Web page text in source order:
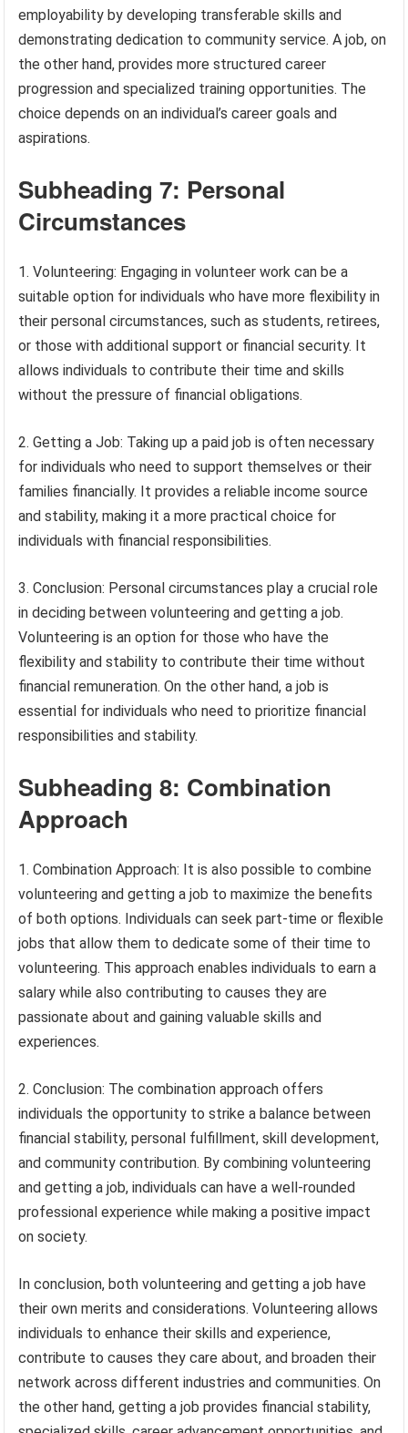
employability by developing transferable skills and
demonstrating dedication to community service. A job, on
the other hand, provides more structured career
progression and specialized training opportunities. The
choice depends on an individual’s career goals and
aspirations.
Subheading 7: Personal
Circumstances
1. Volunteering: Engaging in volunteer work can be a
suitable option for individuals who have more flexibility in
their personal circumstances, such as students, retirees,
or those with additional support or financial security. It
allows individuals to contribute their time and skills
without the pressure of financial obligations.
2. Getting a Job: Taking up a paid job is often necessary
for individuals who need to support themselves or their
families financially. It provides a reliable income source
and stability, making it a more practical choice for
individuals with financial responsibilities.
3. Conclusion: Personal circumstances play a crucial role
in deciding between volunteering and getting a job.
Volunteering is an option for those who have the
flexibility and stability to contribute their time without
financial remuneration. On the other hand, a job is
essential for individuals who need to prioritize financial
responsibilities and stability.
Subheading 8: Combination
Approach
1. Combination Approach: It is also possible to combine
volunteering and getting a job to maximize the benefits
of both options. Individuals can seek part-time or flexible
jobs that allow them to dedicate some of their time to
volunteering. This approach enables individuals to earn a
salary while also contributing to causes they are
passionate about and gaining valuable skills and
experiences.
2. Conclusion: The combination approach offers
individuals the opportunity to strike a balance between
financial stability, personal fulfillment, skill development,
and community contribution. By combining volunteering
and getting a job, individuals can have a well-rounded
professional experience while making a positive impact
on society.
In conclusion, both volunteering and getting a job have
their own merits and considerations. Volunteering allows
individuals to enhance their skills and experience,
contribute to causes they care about, and broaden their
network across different industries and communities. On
the other hand, getting a job provides financial stability,